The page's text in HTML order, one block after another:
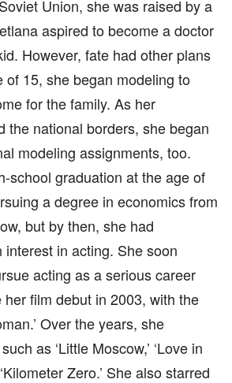
Union, she was raised by a
aspired to become a doctor
However, fate had other plans
of 15, she began modeling to
for the family. As her
the national borders, she began
modeling assignments, too.
school graduation at the age of
a degree in economics from
but by then, she had
in acting. She soon
acting as a serious career
film debut in 2003, with the
Over the years, she
as ‘Little Moscow,’ ‘Love in
Zero.’ She also starred